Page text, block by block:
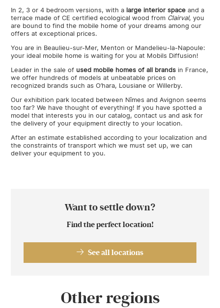
In 2, 3 or 4 bedroom versions, with a large interior space and a
terrace made of CE certified ecological wood from Clairval, you
are bound to find the mobile home of your dreams among our
offers at exceptional prices.
You are in Beaulieu-sur-Mer, Menton or Mandelieu-la-Napoule:
your ideal mobile home is waiting for you at Mobils Diffusion!
Leader in the sale of used mobile homes of all brands in France,
we offer hundreds of models at unbeatable prices on
recognized brands such as O’hara, Lousiane or Willerby.
Our exhibition park located between Nîmes and Avignon seems
too far? We have thought of everything! If you have spotted a
model that interests you in our catalog, contact us and ask for
the delivery of your equipment directly to your location.
After an estimate established according to your localization and
the constraints of transport which we must set up, we can
deliver your equipment to you.
Want to settle down?
Find the perfect location!
See all locations
Other regions